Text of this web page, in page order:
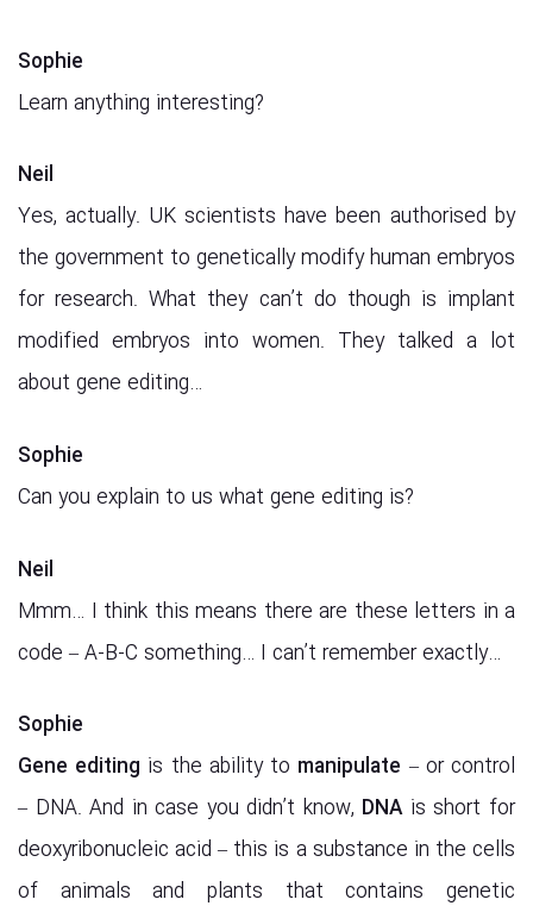
Sophie
Learn anything interesting?
Neil
Yes, actually. UK scientists have been authorised by
the government to genetically modify human embryos
for research. What they can’t do though is implant
modified embryos into women. They talked a lot
about gene editing…
Sophie
Can you explain to us what gene editing is?
Neil
Mmm… I think this means there are these letters in a
code – A-B-C something… I can’t remember exactly…
Sophie
Gene editing is the ability to manipulate – or control
– DNA. And in case you didn’t know, DNAis short for
deoxyribonucleic acid – this is a substance in the cells
of animals and plants that contains genetic